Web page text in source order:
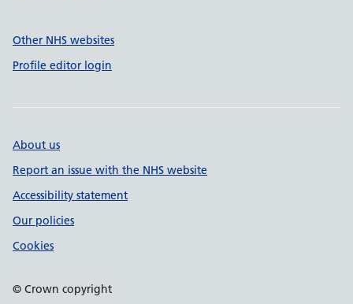
Other NHS websites
Profile editor login
About us
Report an issue with the NHS website
Accessibility statement
Our policies
Cookies
© Crown copyright